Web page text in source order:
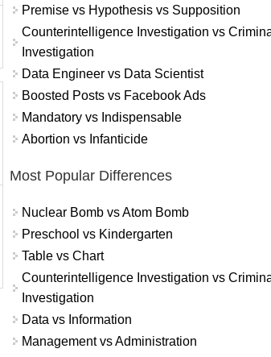
Premise vs Hypothesis vs Supposition
Counterintelligence Investigation vs
Investigation
Data Engineer vs Data Scientist
Boosted Posts vs Facebook Ads
Mandatory vs Indispensable
Abortion vs Infanticide
Most Popular Differences
Nuclear Bomb vs Atom Bomb
Preschool vs Kindergarten
Table vs Chart
Counterintelligence Investigation vs
Investigation
Data vs Information
Management vs Administration